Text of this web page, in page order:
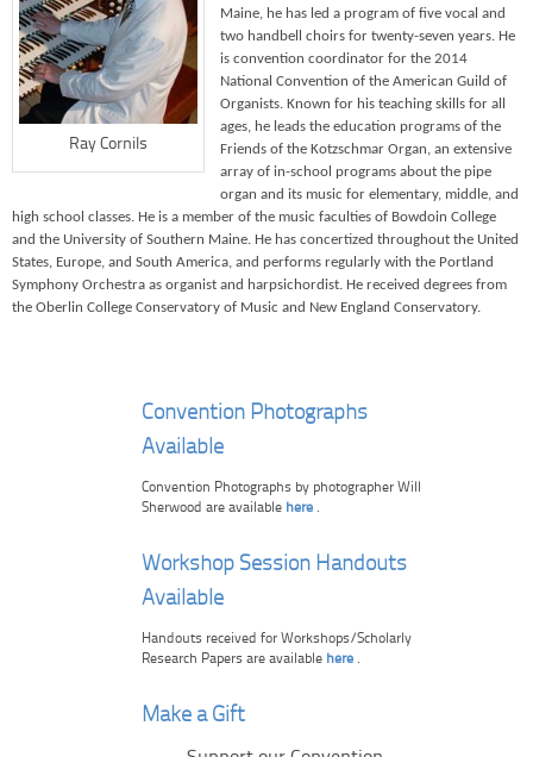
Ray Cornils
Maine, he has led a program of five vocal and
two handbell choirs for twenty-seven years. He
is convention coordinator for the 2014
National Convention of the American Guild of
Organists. Known for his teaching skills for all
ages, he leads the education programs of the
Friends of the Kotzschmar Organ, an extensive
array of in-school programs about the pipe
organ and its music for elementary, middle, and
high school classes. He is a member of the music faculties of Bowdoin College
and the University of Southern Maine. He has concertized throughout the United
States, Europe, and South America, and performs regularly with the Portland
Symphony Orchestra as organist and harpsichordist. He received degrees from
the Oberlin College Conservatory of Music and New England Conservatory.
Convention Photographs
Available
Convention Photographs by photographer Will
Sherwood are available here .
Workshop Session Handouts
Available
Handouts received for Workshops/Scholarly
Research Papers are available here .
Make a Gift